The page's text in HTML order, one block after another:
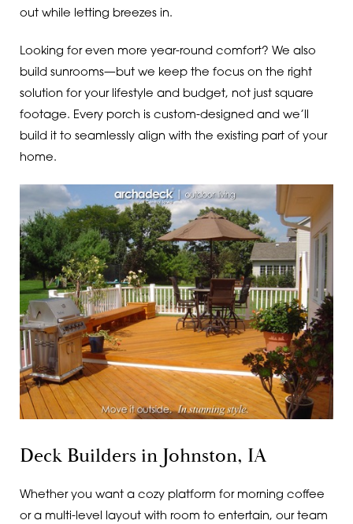
out while letting breezes in.
Looking for even more year-round comfort? We also
build sunrooms—but we keep the focus on the right
solution for your lifestyle and budget, not just square
footage. Every porch is custom-designed and we’ll
build it to seamlessly align with the existing part of your
home.
Deck Builders in Johnston, IA
Whether you want a cozy platform for morning coffee
or a multi-level layout with room to entertain, our team